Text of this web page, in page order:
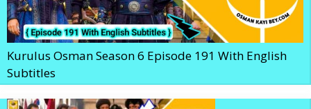
Kurulus Osman Season 6 Episode 191 With English
Subtitles